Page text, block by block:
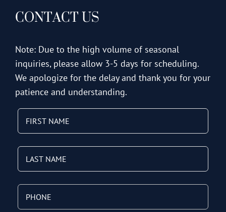
CONTACT US
Note: Due to the high volume of seasonal
inquiries, please allow 3-5 days for scheduling.
We apologize for the delay and thank you for your
patience and understanding.